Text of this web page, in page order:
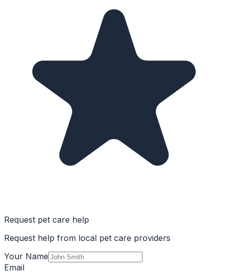
Request pet care help
Request help from local pet care providers
Your Name
Email